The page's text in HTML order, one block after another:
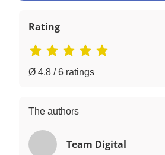
Rating
Ø 4.8 / 6 ratings
The authors
Team Digital